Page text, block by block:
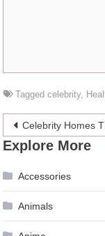
Taggedcelebrity,
Post
navigation
Celebrity Homes That Can be Yours (if you have a few
Explore More
Accessories
Animals